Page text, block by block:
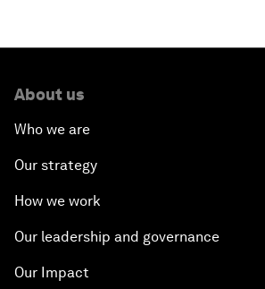
Ceremony
Strengthening G20 Partnership with
Green, Growth or Both?
Electrifying All of Africa
About us
Who we are
Our strategy
How we work
Our leadership and governance
Our Impact